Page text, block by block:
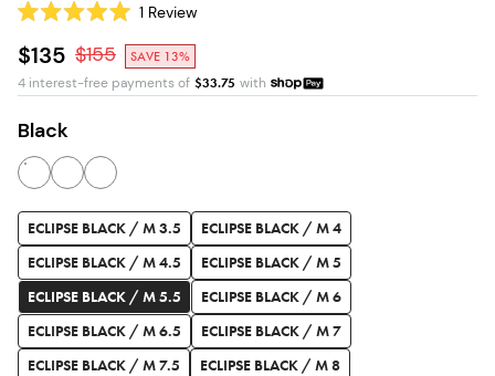
Rated
5.0
out
of
5
1Review
$135 $155
SAVE 13%
4 interest-free payments of $33.75 with
Black
ECLIPSE BLACK / M 3.5
ECLIPSE BLACK / M 4
ECLIPSE BLACK / M 4.5
ECLIPSE BLACK / M 5
ECLIPSE BLACK / M 5.5
ECLIPSE BLACK / M 6
ECLIPSE BLACK / M 6.5
ECLIPSE BLACK / M 7
ECLIPSE BLACK / M 7.5
ECLIPSE BLACK / M 8